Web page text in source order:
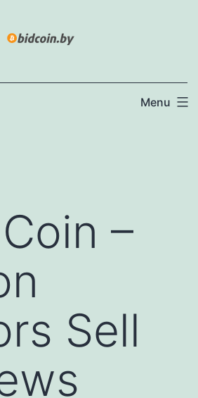
Menu
–
Sell